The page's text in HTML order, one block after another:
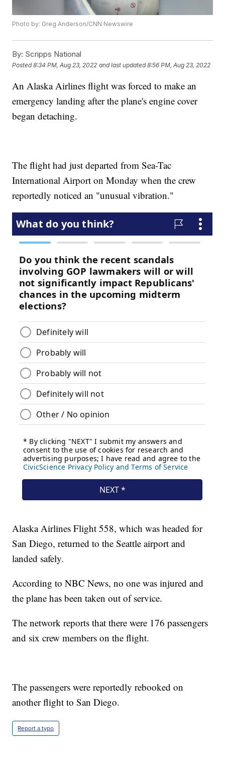
Photo by: Greg Anderson/CNN Newswire
By: Scripps National
Posted8:34 PM, Aug 23, 2022 and last updated 8:56 PM, Aug 23, 2022
An Alaska Airlines flight was forced to make an
emergency landing after the plane's engine cover
began detaching.
The flight had just departed from Sea-Tac
International Airport on Monday when the crew
reportedly noticed an "unusual vibration."
Alaska Airlines Flight 558, which was headed for
San Diego, returned to the Seattle airport and
landed safely.
According to NBC News, no one was injured and
the plane has been taken out of service.
The network reports that there were 176 passengers
and six crew members on the flight.
The passengers were reportedly rebooked on
another flight to San Diego.
Report a typo